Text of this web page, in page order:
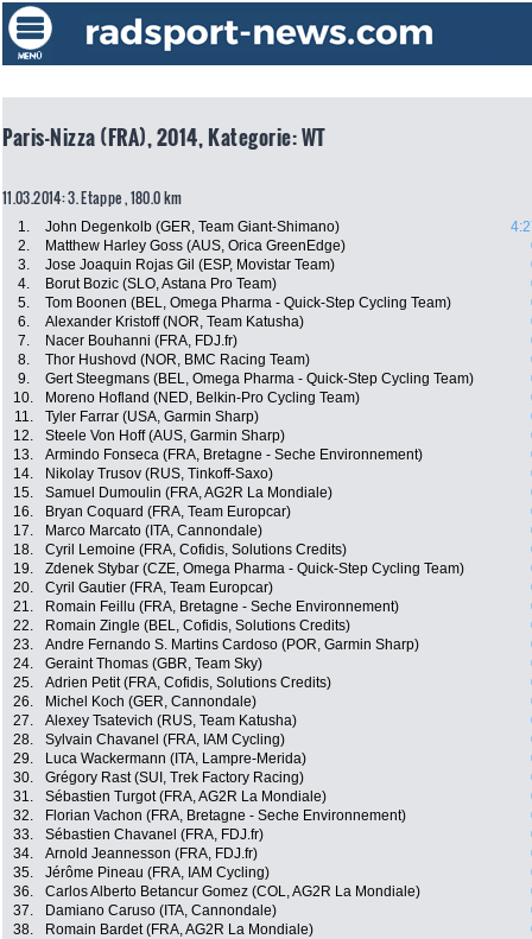
Paris-Nizza (FRA), 2014, Kategorie: WT
11.03.2014: 3. Etappe , 180.0 km
1. John Degenkolb (GER, Team Giant-Shimano)
2.
Matthew Harley Goss (AUS, Orica GreenEdge)
3.
Jose Joaquin Rojas Gil (ESP, Movistar Team)
4.
Borut Bozic (SLO, Astana Pro Team)
5.
Tom Boonen (BEL, Omega Pharma - Quick-Step Cycling Team)
6.
Alexander Kristoff (NOR, Team Katusha)
7.
Nacer Bouhanni (FRA, FDJ.fr)
8.
Thor Hushovd (NOR, BMC Racing Team)
9.
Gert Steegmans (BEL, Omega Pharma - Quick-Step Cycling Team)
10.
Moreno Hofland (NED, Belkin-Pro Cycling Team)
11.
Tyler Farrar (USA, Garmin Sharp)
12.
Steele Von Hoff (AUS, Garmin Sharp)
13.
Armindo Fonseca (FRA, Bretagne - Seche Environnement)
14.
Nikolay Trusov (RUS, Tinkoff-Saxo)
15.
Samuel Dumoulin (FRA, AG2R La Mondiale)
16.
Bryan Coquard (FRA, Team Europcar)
17.
Marco Marcato (ITA, Cannondale)
18.
Cyril Lemoine (FRA, Cofidis, Solutions Credits)
19.
Zdenek Stybar (CZE, Omega Pharma - Quick-Step Cycling Team)
20.
Cyril Gautier (FRA, Team Europcar)
21.
Romain Feillu (FRA, Bretagne - Seche Environnement)
22.
Romain Zingle (BEL, Cofidis, Solutions Credits)
23.
Andre Fernando S. Martins Cardoso (POR, Garmin Sharp)
24.
Geraint Thomas (GBR, Team Sky)
25.
Adrien Petit (FRA, Cofidis, Solutions Credits)
26.
Michel Koch (GER, Cannondale)
27.
Alexey Tsatevich (RUS, Team Katusha)
28.
Sylvain Chavanel (FRA, IAM Cycling)
29.
Luca Wackermann (ITA, Lampre-Merida)
30.
Grégory Rast (SUI, Trek Factory Racing)
31.
Sébastien Turgot (FRA, AG2R La Mondiale)
32.
Florian Vachon (FRA, Bretagne - Seche Environnement)
33.
Sébastien Chavanel (FRA, FDJ.fr)
34.
Arnold Jeannesson (FRA, FDJ.fr)
35.
Jérôme Pineau (FRA, IAM Cycling)
36.
Carlos Alberto Betancur Gomez (COL, AG2R La Mondiale)
37.
Damiano Caruso (ITA, Cannondale)
38.
Romain Bardet (FRA, AG2R La Mondiale)